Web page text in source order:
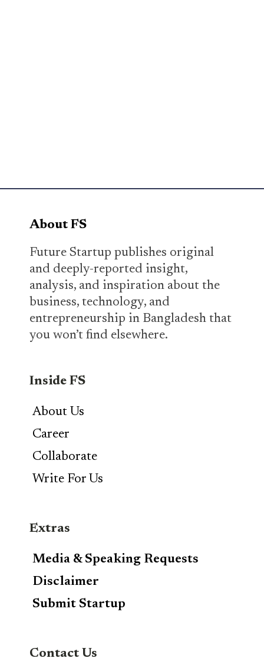
About FS
Future Startup publishes original
and deeply-reported insight,
analysis, and inspiration about the
business, technology, and
entrepreneurship in Bangladesh that
you won’t find elsewhere.
Inside FS
About Us
Career
Collaborate
Write For Us
Extras
Media & Speaking Requests
Disclaimer
Submit Startup
Contact Us